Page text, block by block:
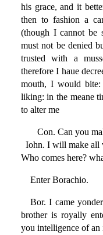
his grace, and it
then to fashion a
(though I cannot be
must not be denied
trusted with a
therefore I haue
mouth, I would
liking: in the meane
to alter me
Con. Can you
Iohn. I will make all
Who comes here?
Enter Borachio.
Bor. I came
brother is royally
you intelligence of an